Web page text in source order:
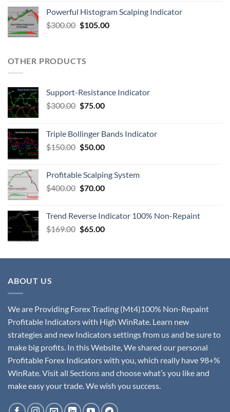
Powerful Histogram Scalping Indicator
$300.00 $105.00
OTHER PRODUCTS
Support-Resistance Indicator
$300.00 $75.00
Triple Bollinger Bands Indicator
$150.00 $50.00
Profitable Scalping System
$400.00 $70.00
Trend Reverse Indicator 100% Non-Repaint
$169.00 $65.00
ABOUT US
We are Providing Forex Trading (Mt4)100% Non-Repaint
Profitable Indicators with High WinRate. Learn new
strategies and new Indicators settings from us and be sure to
make big profits. In this Website, We shared our personal
Profitable Forex Indicators with you, which really have 98+%
WinRate. Visit all Sections and choose what’s you like and
make easy your trade. We wish you success.